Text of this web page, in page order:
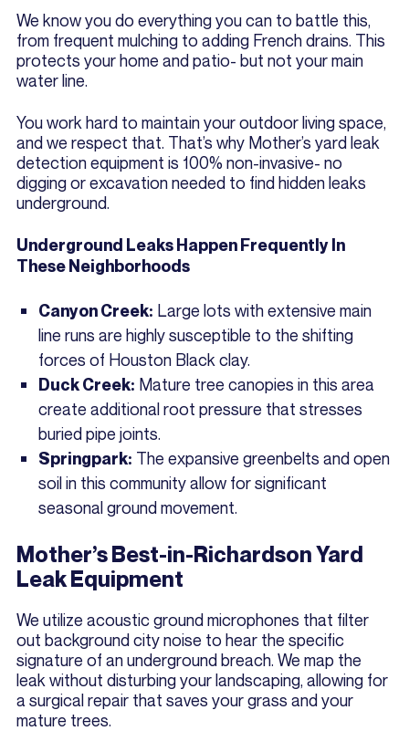
We know you do everything you can to battle this,
from frequent mulching to adding French drains. This
protects your home and patio- but not your main
water line.
You work hard to maintain your outdoor living space,
and we respect that. That’s why Mother’s yard leak
detection equipment is 100% non-invasive- no
digging or excavation needed to find hidden leaks
underground.
Underground Leaks Happen Frequently In
These Neighborhoods
Canyon Creek: Large lots with extensive main
line runs are highly susceptible to the shifting
forces of Houston Black clay.
Duck Creek: Mature tree canopies in this area
create additional root pressure that stresses
buried pipe joints.
Springpark: The expansive greenbelts and open
soil in this community allow for significant
seasonal ground movement.
Mother’s Best-in-Richardson Yard
Leak Equipment
We utilize acoustic ground microphones that filter
out background city noise to hear the specific
signature of an underground breach. We map the
leak without disturbing your landscaping, allowing for
a surgical repair that saves your grass and your
mature trees.